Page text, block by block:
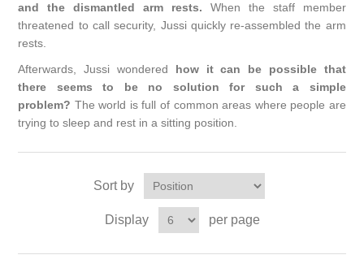
and the dismantled arm rests. When the staff member
threatened to call security, Jussi quickly re-assembled the arm
rests.
Afterwards, Jussi wondered how it can be possible that
there seems to be no solution for such a simple
problem? The world is full of common areas where people are
trying to sleep and rest in a sitting position.
Sort by
Display per page